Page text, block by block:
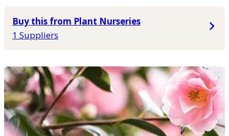
Buy this from Plant Nurseries
1 Suppliers